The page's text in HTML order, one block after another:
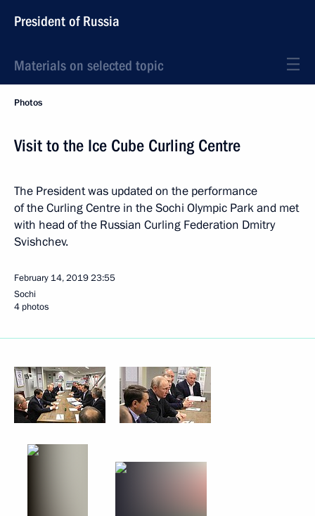
President of Russia
Materials on selected topic
Photos
Visit to the Ice Cube Curling Centre
The President was updated on the performance
of the Curling Centre in the Sochi Olympic Park and met
with head of the Russian Curling Federation Dmitry
Svishchev.
February 14, 201923:55
Sochi
4 photos